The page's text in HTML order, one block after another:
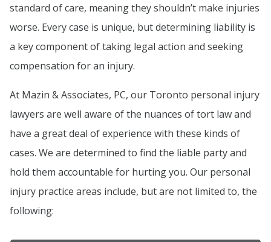
standard of care, meaning they shouldn’t make injuries
worse. Every case is unique, but determining liability is
a key component of taking legal action and seeking
compensation for an injury.
At Mazin & Associates, PC, our Toronto personal injury
lawyers are well aware of the nuances of tort law and
have a great deal of experience with these kinds of
cases. We are determined to find the liable party and
hold them accountable for hurting you. Our personal
injury practice areas include, but are not limited to, the
following: